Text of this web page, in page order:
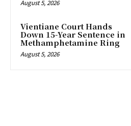
August 5, 2026
Vientiane Court Hands
Down 15-Year Sentence in
Methamphetamine Ring
August 5, 2026